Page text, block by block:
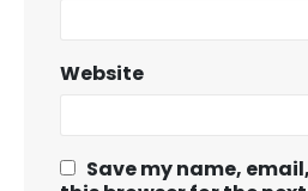
Website
Save my name,